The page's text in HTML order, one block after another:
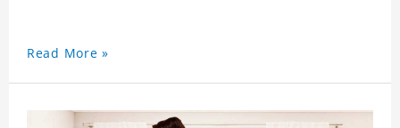
Read More »